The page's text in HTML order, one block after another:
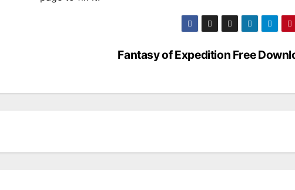
Fantasy of Expedition Free